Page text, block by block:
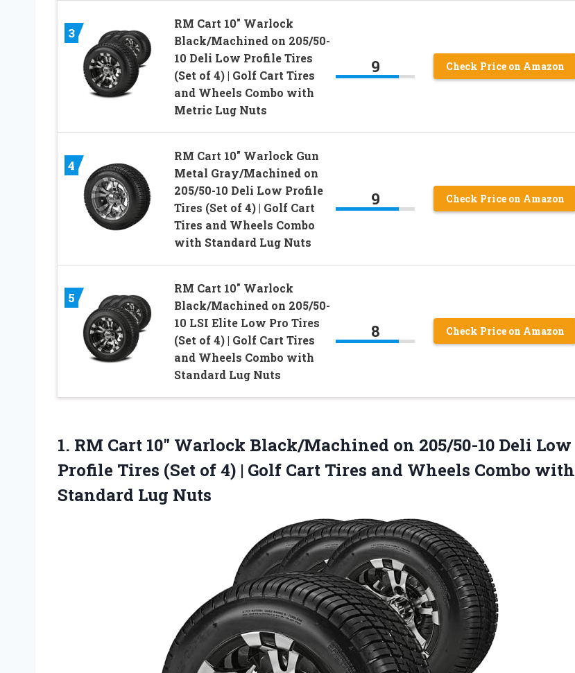
3
RM Cart 10″ Warlock
Black/Machined on 205/50-
10 Deli Low Profile Tires
(Set of 4) | Golf Cart Tires
and Wheels Combo with
Metric Lug Nuts
9 Check Price on Amazon
4
RM Cart 10″ Warlock Gun
Metal Gray/Machined on
205/50-10 Deli Low Profile
Tires (Set of 4) | Golf Cart
Tires and Wheels Combo
with Standard Lug Nuts
9 Check Price on Amazon
5
RM Cart 10″ Warlock
Black/Machined on 205/50-
10 LSI Elite Low Pro Tires
(Set of 4) | Golf Cart Tires
and Wheels Combo with
Standard Lug Nuts
8 Check Price on Amazon
1. RM Cart 10″ Warlock Black/Machined on 205/50-10 Deli Low
Profile Tires (Set of 4) | Golf Cart Tires and Wheels Combo with
Standard Lug Nuts